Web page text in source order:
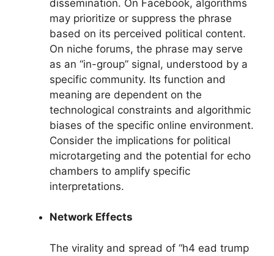
dissemination. On Facebook, algorithms
may prioritize or suppress the phrase
based on its perceived political content.
On niche forums, the phrase may serve
as an “in-group” signal, understood by a
specific community. Its function and
meaning are dependent on the
technological constraints and algorithmic
biases of the specific online environment.
Consider the implications for political
microtargeting and the potential for echo
chambers to amplify specific
interpretations.
Network Effects
The virality and spread of “h4 ead trump